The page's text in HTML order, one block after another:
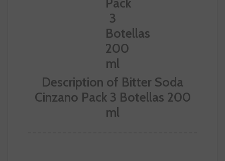
Description of Bitter Soda
Cinzano Pack 3 Botellas 200
ml